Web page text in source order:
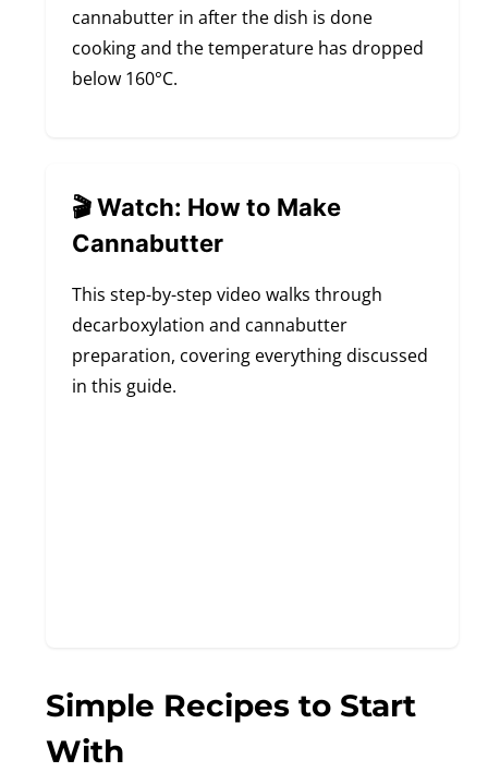
cannabutter in after the dish is done
cooking and the temperature has dropped
below 160°C.
🎬 Watch: How to Make
Cannabutter
This step-by-step video walks through
decarboxylation and cannabutter
preparation, covering everything discussed
in this guide.
Simple Recipes to Start
With